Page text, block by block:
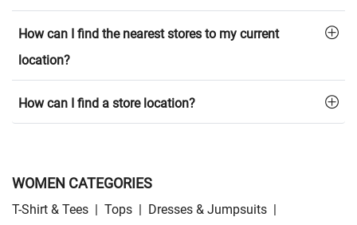
How can I find the nearest stores to my current
location?
How can I find a store location?
WOMEN CATEGORIES
T-Shirt & Tees Tops Dresses & Jumpsuits